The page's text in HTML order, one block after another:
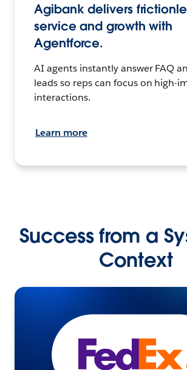
Agibank delivers
service and growth with
Agentforce.
AI agents instantly answer FAQ
leads so reps can focus on high-
interactions.
Learn more
Success from a
Context